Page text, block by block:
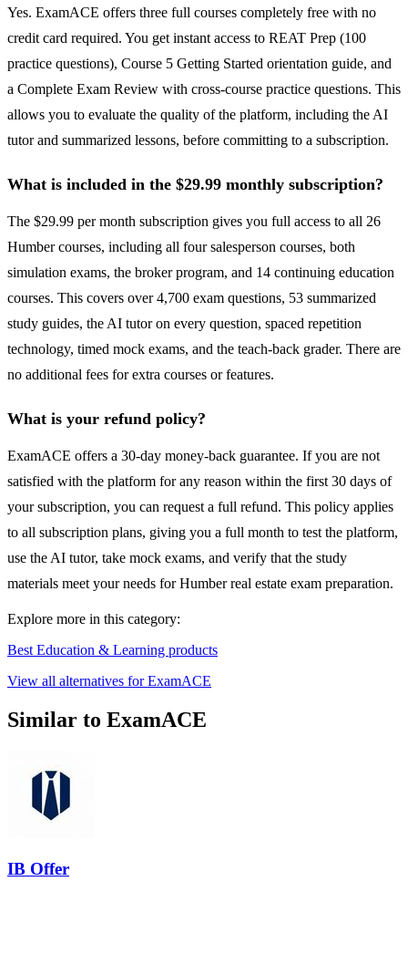
Yes. ExamACE offers three full courses completely free with no
credit card required. You get instant access to REAT Prep (100
practice questions), Course 5 Getting Started orientation guide, and
a Complete Exam Review with cross-course practice questions. This
allows you to evaluate the quality of the platform, including the AI
tutor and summarized lessons, before committing to a subscription.
What is included in the $29.99 monthly subscription?
The $29.99 per month subscription gives you full access to all 26
Humber courses, including all four salesperson courses, both
simulation exams, the broker program, and 14 continuing education
courses. This covers over 4,700 exam questions, 53 summarized
study guides, the AI tutor on every question, spaced repetition
technology, timed mock exams, and the teach-back grader. There are
no additional fees for extra courses or features.
What is your refund policy?
ExamACE offers a 30-day money-back guarantee. If you are not
satisfied with the platform for any reason within the first 30 days of
your subscription, you can request a full refund. This policy applies
to all subscription plans, giving you a full month to test the platform,
use the AI tutor, take mock exams, and verify that the study
materials meet your needs for Humber real estate exam preparation.
Explore more in this category:
Best Education & Learning products
View all alternatives for ExamACE
Similar to ExamACE
IB Offer